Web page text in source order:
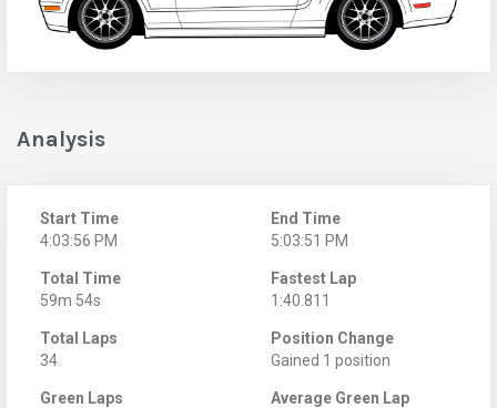
Analysis
Start Time
4:03:56 PM
End Time
5:03:51 PM
Total Time
59m 54s
Fastest Lap
1:40.811
Total Laps
34
Position Change
Gained 1 position
Green Laps
Average Green Lap